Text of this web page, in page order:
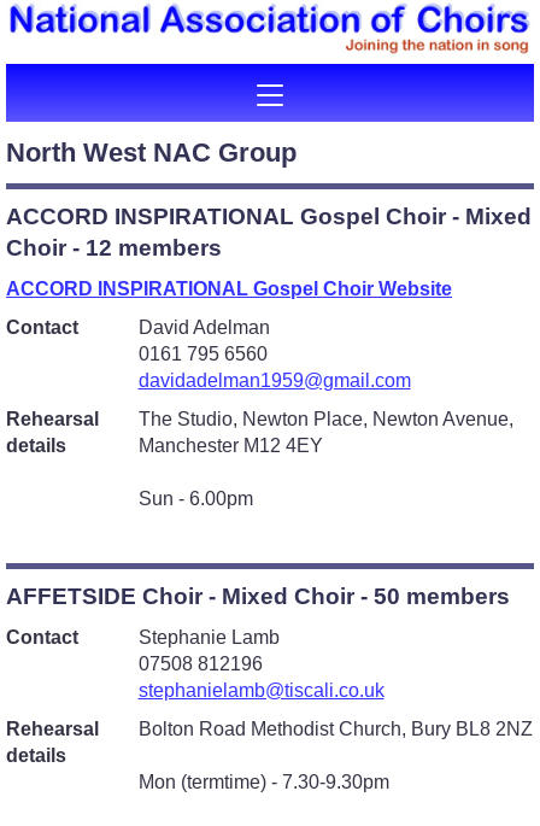
North West NAC Group
ACCORD INSPIRATIONAL Gospel Choir - Mixed
Choir - 12 members
ACCORD INSPIRATIONAL Gospel Choir Website
Contact
David Adelman
0161 795 6560
davidadelman1959@gmail.com
Rehearsal
details
The Studio, Newton Place, Newton Avenue,
Manchester M12 4EY
Sun - 6.00pm
AFFETSIDE Choir - Mixed Choir - 50 members
Contact
Stephanie Lamb
07508 812196
stephanielamb@tiscali.co.uk
Rehearsal
details
Bolton Road Methodist Church, Bury BL8 2NZ
Mon (termtime) - 7.30-9.30pm